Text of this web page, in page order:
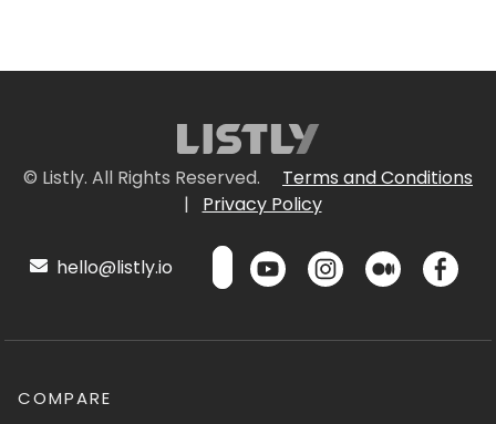
© Listly. All Rights Reserved.
Terms and Conditions
|
Privacy Policy
hello@listly.io
COMPARE